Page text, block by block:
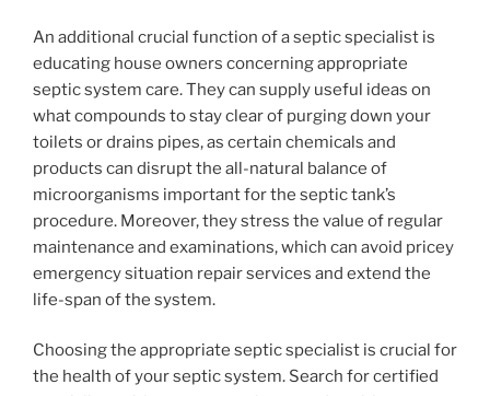
An additional crucial function of a septic specialist is
educating house owners concerning appropriate
septic system care. They can supply useful ideas on
what compounds to stay clear of purging down your
toilets or drains pipes, as certain chemicals and
products can disrupt the all-natural balance of
microorganisms important for the septic tank’s
procedure. Moreover, they stress the value of regular
maintenance and examinations, which can avoid pricey
emergency situation repair services and extend the
life-span of the system.
Choosing the appropriate septic specialist is crucial for
the health of your septic system. Search for certified